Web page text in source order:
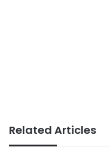
Related Articles